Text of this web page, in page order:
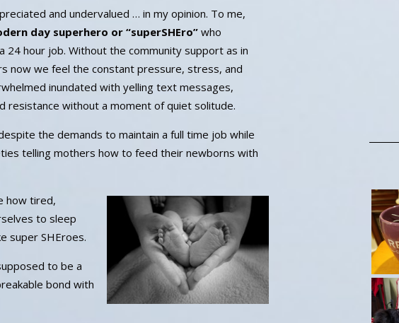
and undervalued … in my opinion. To me,
day superhero or “superSHEro”who
24 hour job. Without the community support as in
now we feel the constant pressure, stress, and
inundated with yelling text messages,
resistance without a moment of quiet solitude.
the demands to maintain a full time job while
telling mothers how to feed their newborns with
how tired,
to sleep
super SHEroes.
to be a
bond with